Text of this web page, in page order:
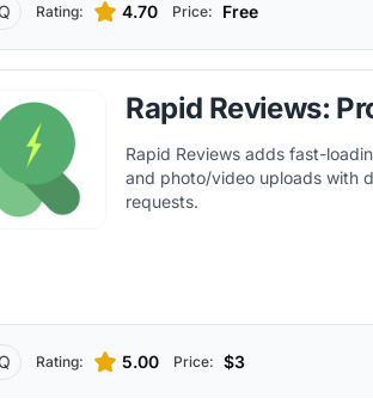
Rating: 4.70 Price: Free
Rapid Reviews:
Rapid Reviews adds fast-
and photo/video uploads with
requests.
Rating: 5.00 Price: $3